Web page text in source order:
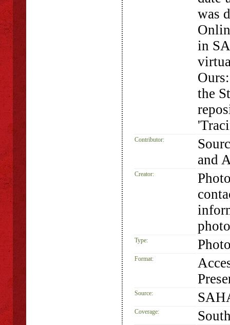
was
in
the
Contributor:
and
Creator:
Type:
Format:
Source:
Coverage: